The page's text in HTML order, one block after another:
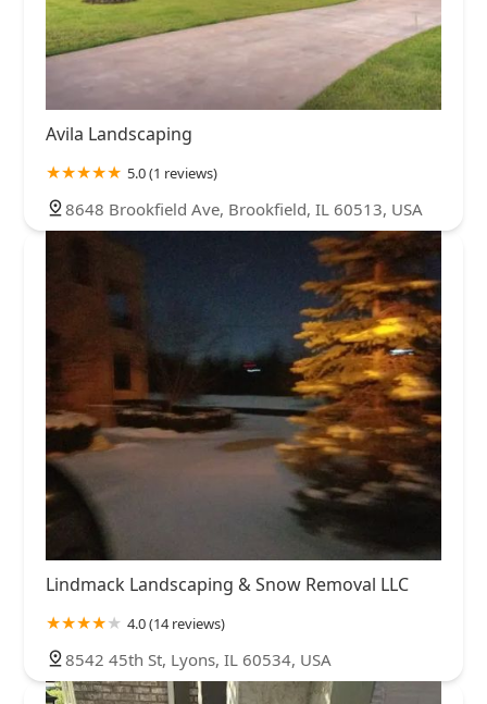
Avila Landscaping
5.0 (1 reviews)
8648 Brookfield Ave, Brookfield, IL 60513, USA
Lindmack Landscaping & Snow Removal LLC
4.0 (14 reviews)
8542 45th St, Lyons, IL 60534, USA